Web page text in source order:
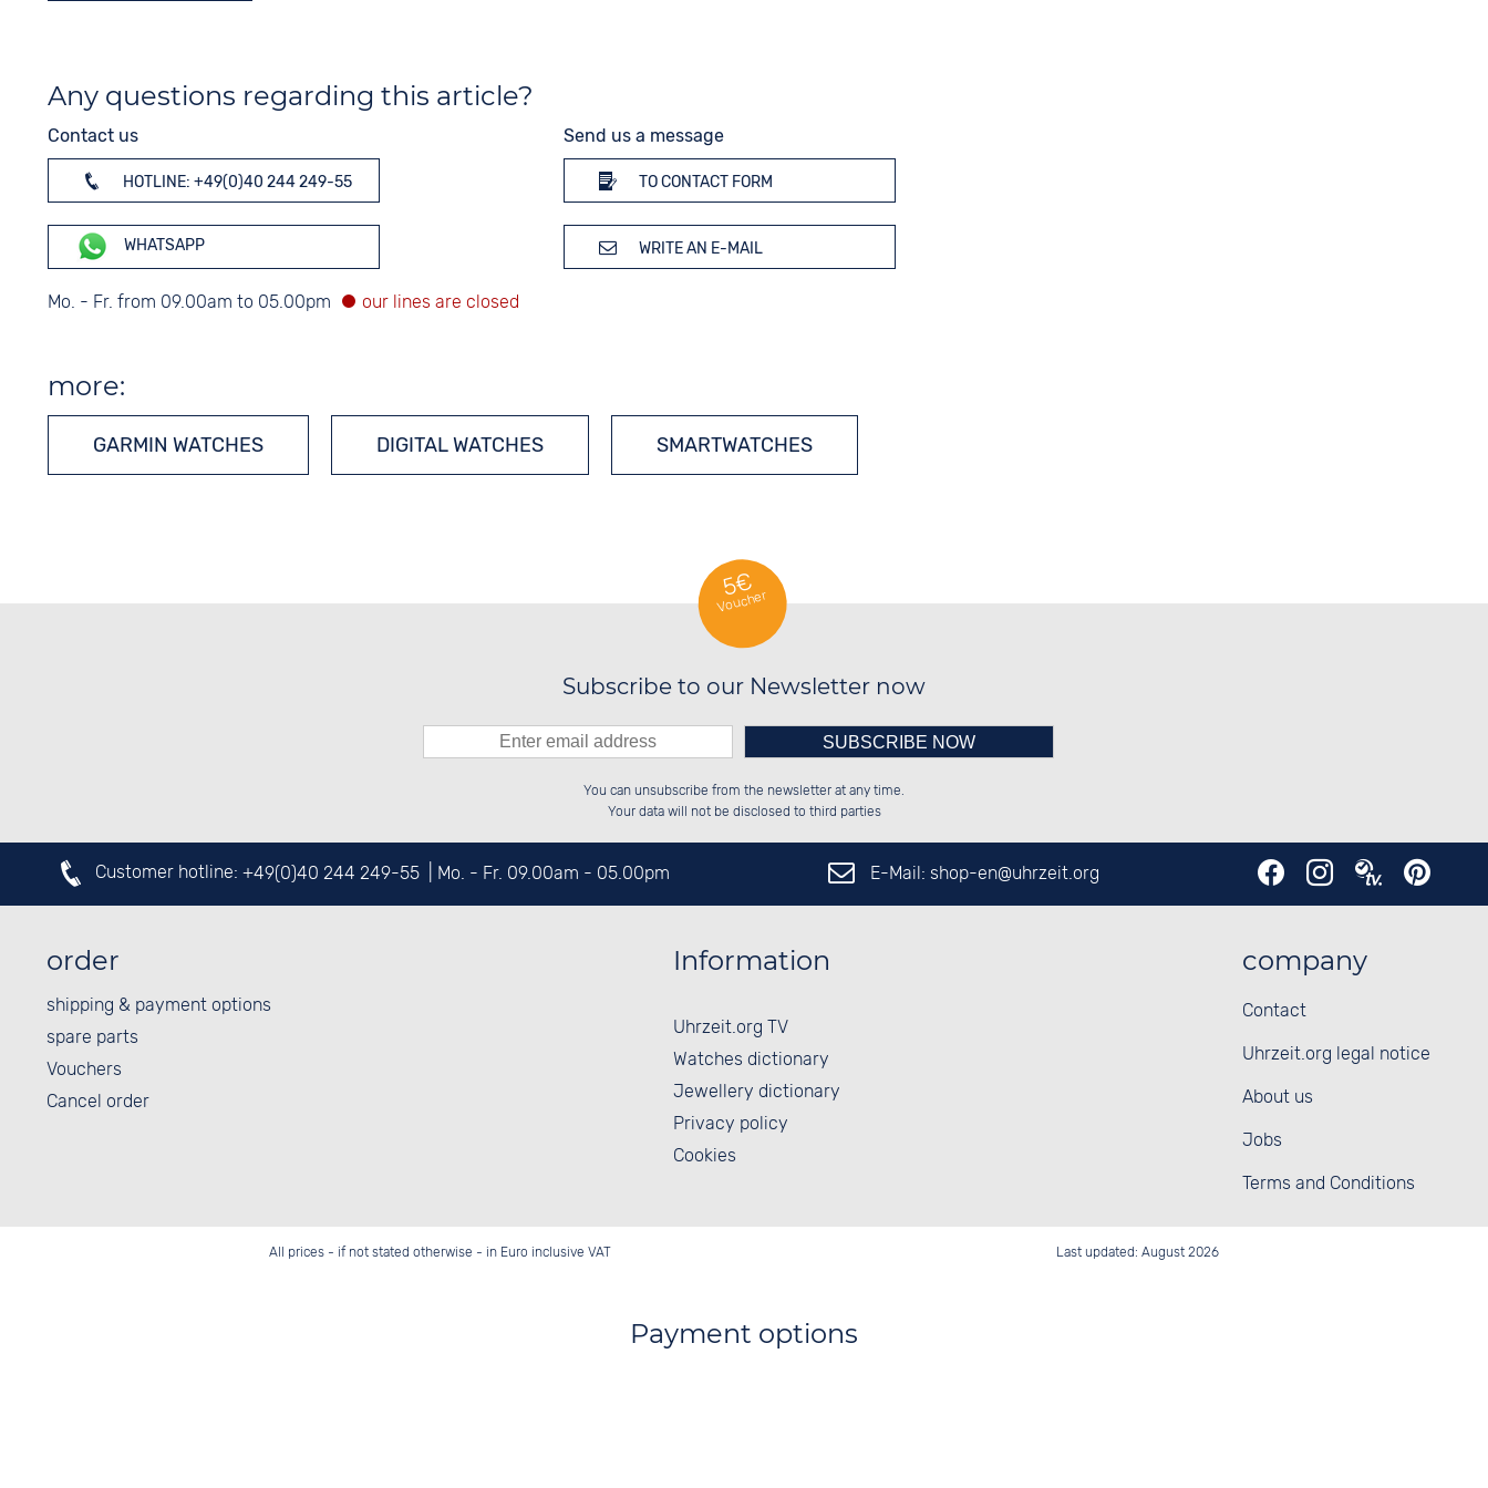
Any questions regarding this article?
Contact us
HOTLINE: +49(0)40 244 249-55
WHATSAPP
Mo. - Fr. from 09.00am to 05.00pm
Send us a message
TO CONTACT FORM
WRITE AN E-MAIL
more:
GARMIN WATCHES DIGITAL WATCHES SMARTWATCHES
5€
Voucher
Subscribe to our Newsletter now
██░░░░░░██░░██░░██░░██░░░░████░░
██████░░██░░██░░██████░░░░░░██░░
██░░██░░██░░██░░░░░░██░░░░░░██░░
Please enter number in the
left hand field.
You can unsubscribe from the newsletter at any time.
Your data will not be disclosed to third parties
Customer hotline: +49(0)40 244 249-55 | Mo. - Fr. 09.00am - 05.00pm E-Mail: shop-en@uhrzeit.org
order
shipping & payment options
spare parts
Vouchers
Cancel order
Information
Uhrzeit.org TV
Watches dictionary
Jewellery dictionary
Privacy policy
Cookies
company
Contact
Uhrzeit.org legal notice
About us
Jobs
Terms and Conditions
All prices - if not stated otherwise - in Euro inclusive VAT Last updated: August 2026
Payment options